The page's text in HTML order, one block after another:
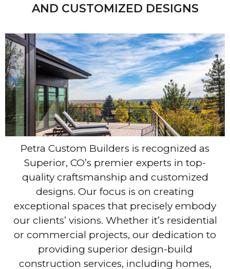
AND CUSTOMIZED DESIGNS
Petra Custom Builders is recognized as
Superior, CO’s premier experts in top-
quality craftsmanship and customized
designs. Our focus is on creating
exceptional spaces that precisely embody
our clients’ visions. Whether it’s residential
or commercial projects, our dedication to
providing superior design-build
construction services, including homes,